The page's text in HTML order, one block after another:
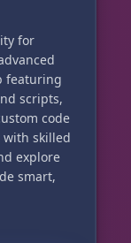
for
featuring
scripts,
code
with skilled
explore
smart,